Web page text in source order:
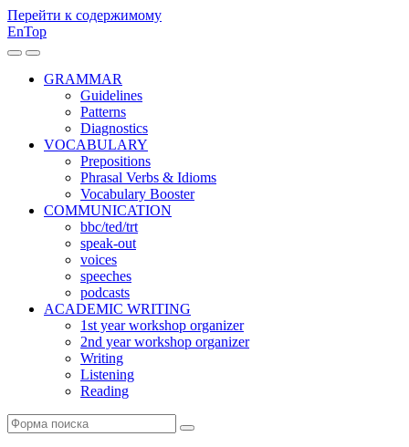
Перейти к содержимому
EnTop
Переключить
мобильное
меню
Переключить
поле
поиска
GRAMMAR
Guidelines
Patterns
Diagnostics
VOCABULARY
Prepositions
Phrasal Verbs & Idioms
Vocabulary Booster
COMMUNICATION
bbc/ted/trt
speak-out
voices
speeches
podcasts
ACADEMIC WRITING
1st year workshop organizer
2nd year workshop organizer
Writing
Listening
Reading
Поиск